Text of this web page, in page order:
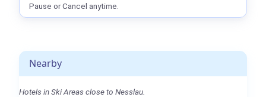
Nearby
Hotels in Ski Areas close to Nesslau.
Pause or Cancel anytime.